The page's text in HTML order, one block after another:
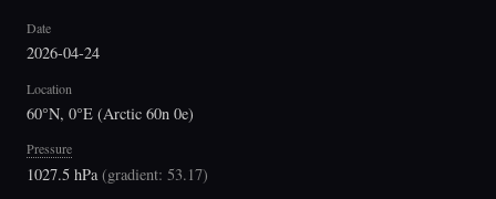
Date
2026-04-24
Location
60°N, 0°E (Arctic 60n 0e)
Pressure
1027.5 hPa(gradient: 53.17)